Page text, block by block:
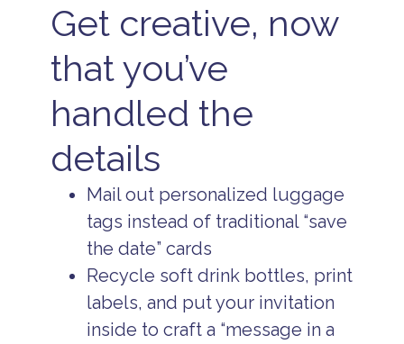
Get creative, now
that you’ve
handled the
details
Mail out personalized luggage
tags instead of traditional “save
the date” cards
Recycle soft drink bottles, print
labels, and put your invitation
inside to craft a “message in a